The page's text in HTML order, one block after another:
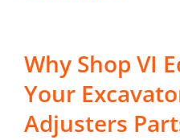
Why Shop VI
Your
Adjusters